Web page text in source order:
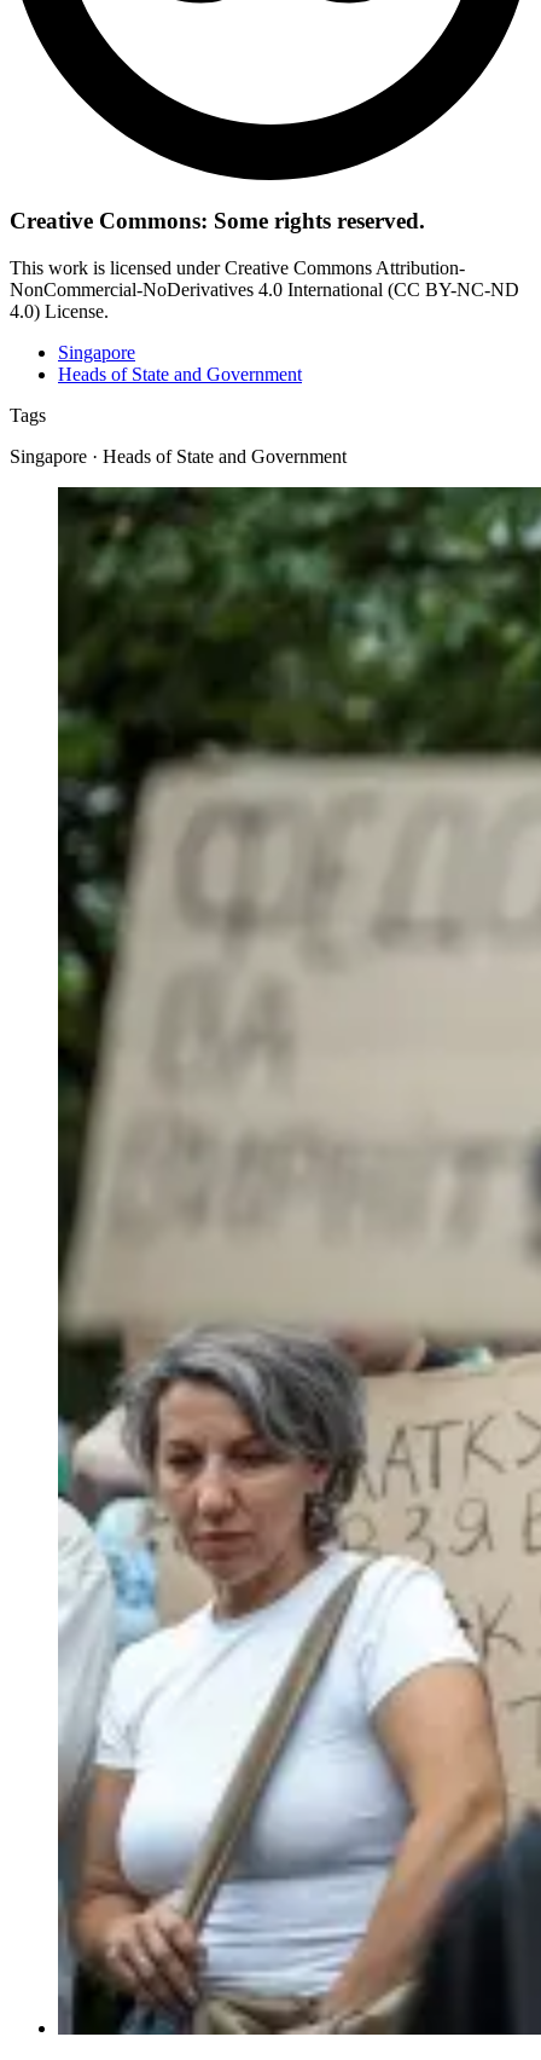
Creative Commons: Some rights reserved.
This work is licensed under Creative Commons Attribution-
NonCommercial-NoDerivatives 4.0 International (CC BY-NC-ND
4.0) License.
Singapore
Heads of State and Government
Tags
Singapore · Heads of State and Government